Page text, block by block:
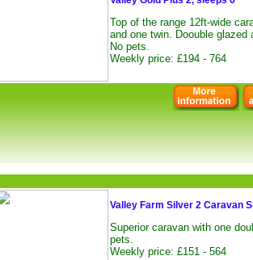
Top of the range 12ft-wide
and one twin. Doouble glazed
No pets.
Weekly price: £194 - 764
Valley Farm Silver 2 Caravan
Superior caravan with one
pets.
Weekly price: £151 - 564